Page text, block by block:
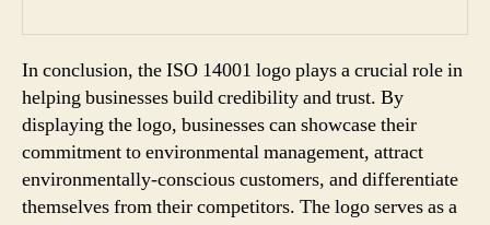
In conclusion, the ISO 14001 logo plays a crucial role in
helping businesses build credibility and trust. By
displaying the logo, businesses can showcase their
commitment to environmental management, attract
environmentally-conscious customers, and differentiate
themselves from their competitors. The logo serves as a